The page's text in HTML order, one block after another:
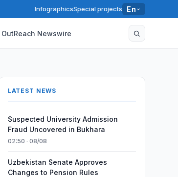
InfographicsSpecial projects En
Newswire
LATEST NEWS
Suspected University Admission
Fraud Uncovered in Bukhara
02:50 · 08/08
Uzbekistan Senate Approves
Changes to Pension Rules